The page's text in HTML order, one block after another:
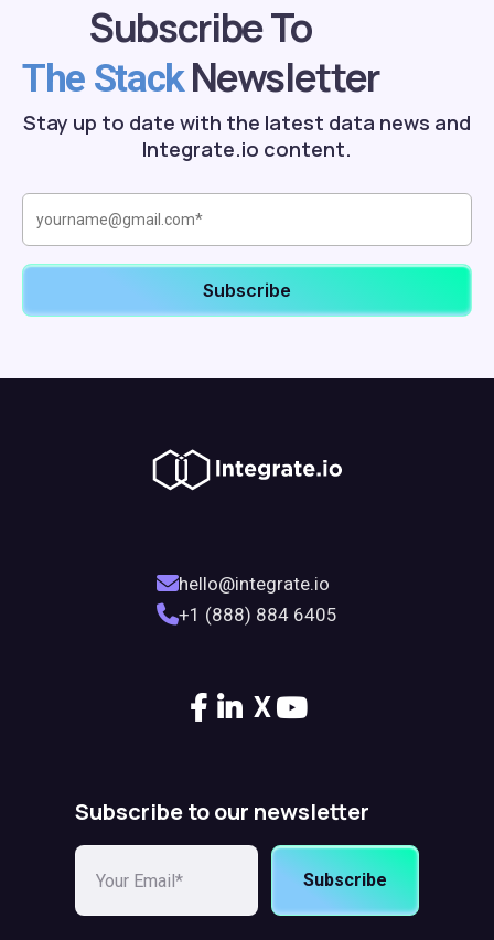
Subscribe To
The StackNewsletter
Stay up to date with the latest data news and
Integrate.io content.
hello@integrate.io
+1 (888) 884 6405
X
Subscribe to our newsletter
Subscribe